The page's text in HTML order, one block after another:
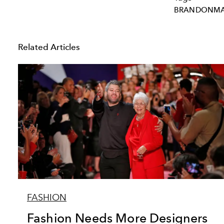
Related Articles
FASHION
Fashion Needs More Designers